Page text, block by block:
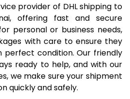
5,216 Per Kg
2,608 Per
5,334 Per Kg
2,667 Per
5,440 Per Kg
2,720 Per
5,538 Per Kg
2,769 Per
5,626 Per Kg
provider of DHL shipping to
offering fast and secure
personal or business needs,
with care to ensure they
perfect condition. Our friendly
ready to help, and with our
we make sure your shipment
quickly and safely.